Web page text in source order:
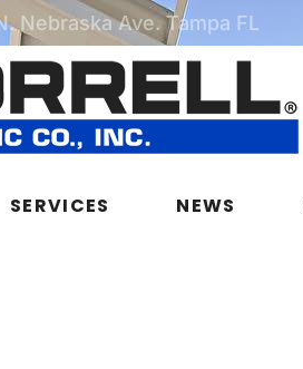
Nebraska Ave. Tampa FL
SERVICES NEWS